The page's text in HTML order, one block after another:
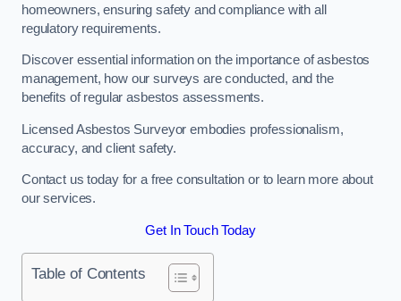
homeowners, ensuring safety and compliance with all
regulatory requirements.
Discover essential information on the importance of asbestos
management, how our surveys are conducted, and the
benefits of regular asbestos assessments.
Licensed Asbestos Surveyor embodies professionalism,
accuracy, and client safety.
Contact us today for a free consultation or to learn more about
our services.
Get In Touch Today
Table of Contents